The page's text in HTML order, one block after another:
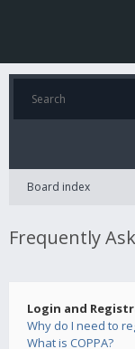
Board index
Frequently
Login and
Why do I need to
What is COPPA?